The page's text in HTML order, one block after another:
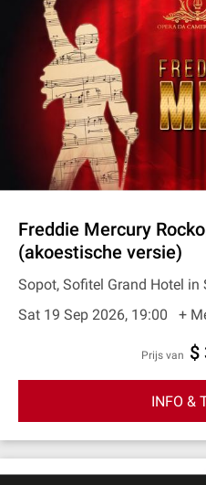
Freddie Mercury
(akoestische versie)
Sopot, Sofitel Grand Hotel in
Sat 19 Sep 2026, 19:00
+
prijs van $
INFO &